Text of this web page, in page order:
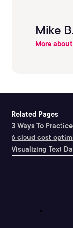
Mike B.
More
Related Pages
3 Ways To
6 cloud cost
Visualizing Text